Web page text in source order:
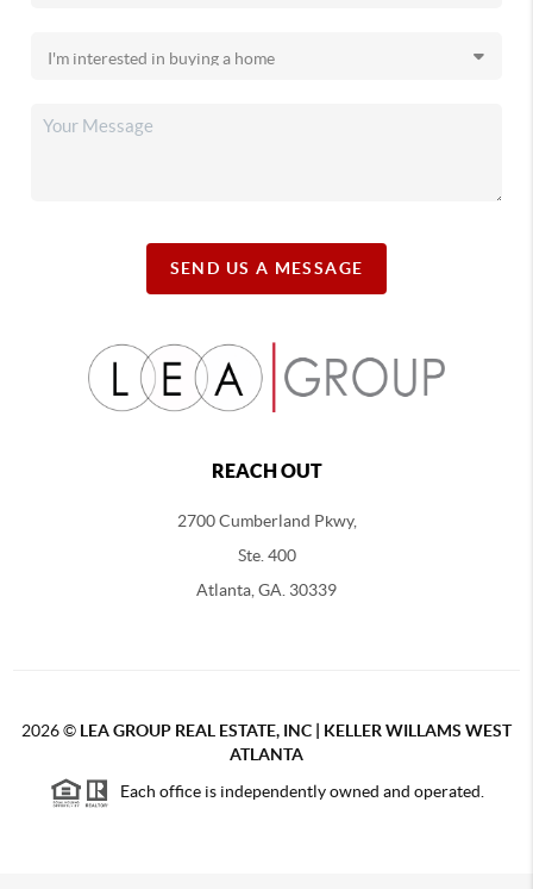
SEND US A MESSAGE
REACH OUT
2700 Cumberland Pkwy,
Ste. 400
Atlanta, GA. 30339
2026© LEA GROUP REAL ESTATE, INC | KELLER WILLAMS WEST
ATLANTA
Each office is independently owned and operated.